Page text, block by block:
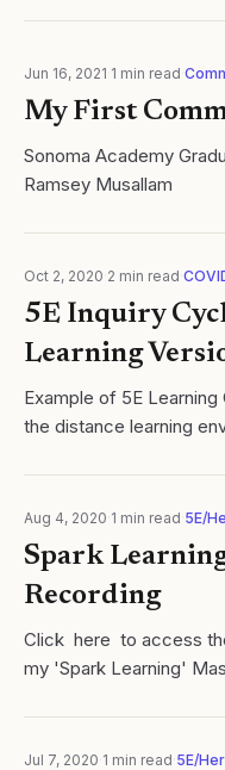
Jun 16, 2021 1 min read
My First
Sonoma Academy
Ramsey Musallam
Oct 2, 2020 2 min read
5E Inquiry
Learning
Example of 5E
the distance learning
Aug 4, 2020 1 min read 5E/
Spark
Recording
Click here to access
my 'Spark Learning'
curiosity has been...
Jul 7, 2020 1 min read 5E/